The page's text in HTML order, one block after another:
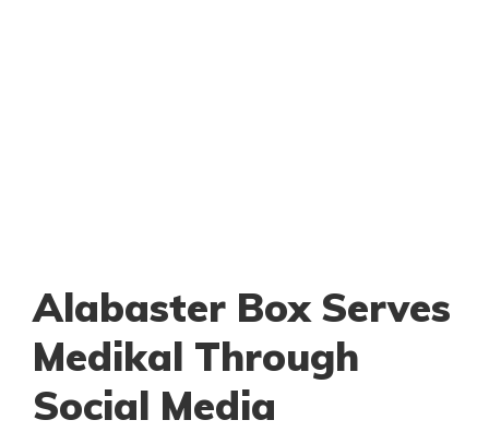
Alabaster Box Serves
Medikal Through
Social Media